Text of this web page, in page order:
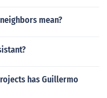
mean?
has Guillermo